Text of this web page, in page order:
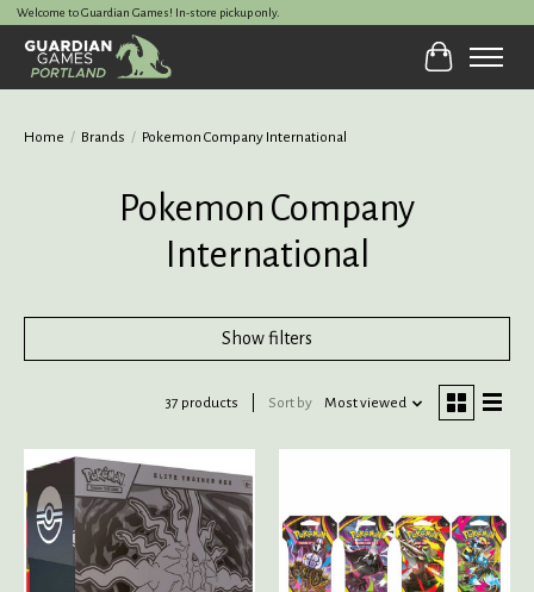
Welcome to Guardian Games! In-store pickup only.
Cart
Home / Brands / Pokemon Company International
Pokemon Company
International
Show filters
37 products Sort by Most viewed